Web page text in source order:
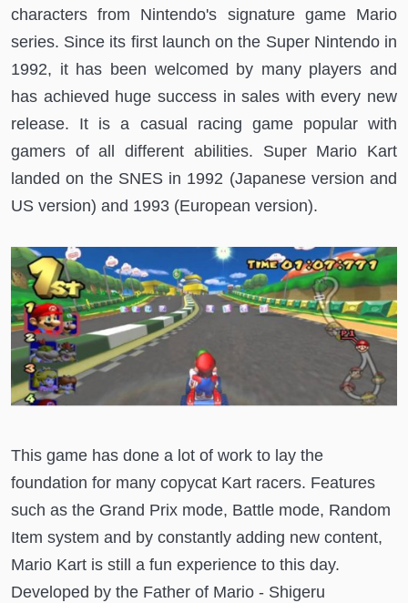
characters from Nintendo's signature game Mario
series. Since its first launch on the Super Nintendo in
1992, it has been welcomed by many players and
has achieved huge success in sales with every new
release. It is a casual racing game popular with
gamers of all different abilities. Super Mario Kart
landed on the SNES in 1992 (Japanese version and
US version) and 1993 (European version).
This game has done a lot of work to lay the
foundation for many copycat Kart racers. Features
such as the Grand Prix mode, Battle mode, Random
Item system and by constantly adding new content,
Mario Kart is still a fun experience to this day.
Developed by the Father of Mario - Shigeru